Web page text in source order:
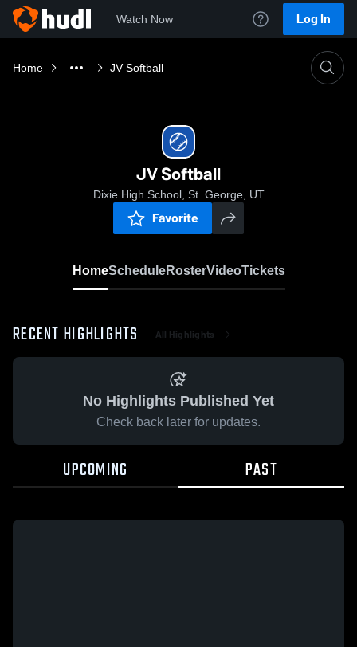
Watch Now Log In
Home JV Softball
JV Softball
Dixie High School, St. George, UT
Favorite
HomeScheduleRosterVideoTickets
RECENT HIGHLIGHTS All Highlights
No Highlights Published Yet
Check back later for updates.
UPCOMING PAST